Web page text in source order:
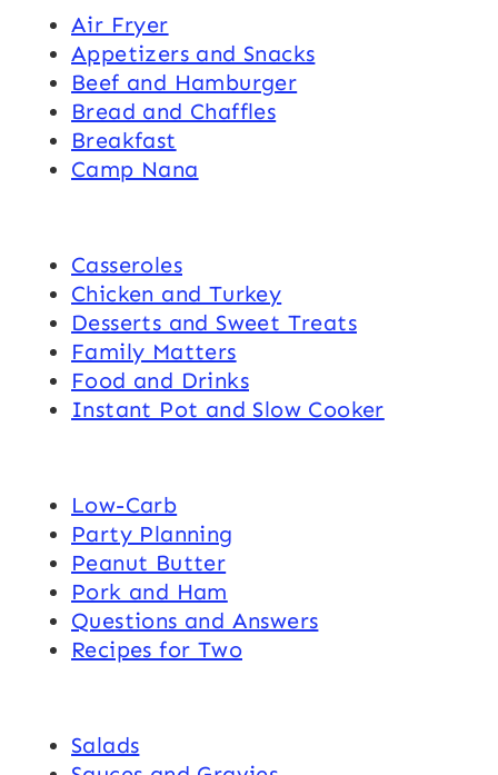
Air Fryer
Appetizers and Snacks
Beef and Hamburger
Bread and Chaffles
Breakfast
Camp Nana
Casseroles
Chicken and Turkey
Desserts and Sweet Treats
Family Matters
Food and Drinks
Instant Pot and Slow Cooker
Low-Carb
Party Planning
Peanut Butter
Pork and Ham
Questions and Answers
Recipes for Two
Salads